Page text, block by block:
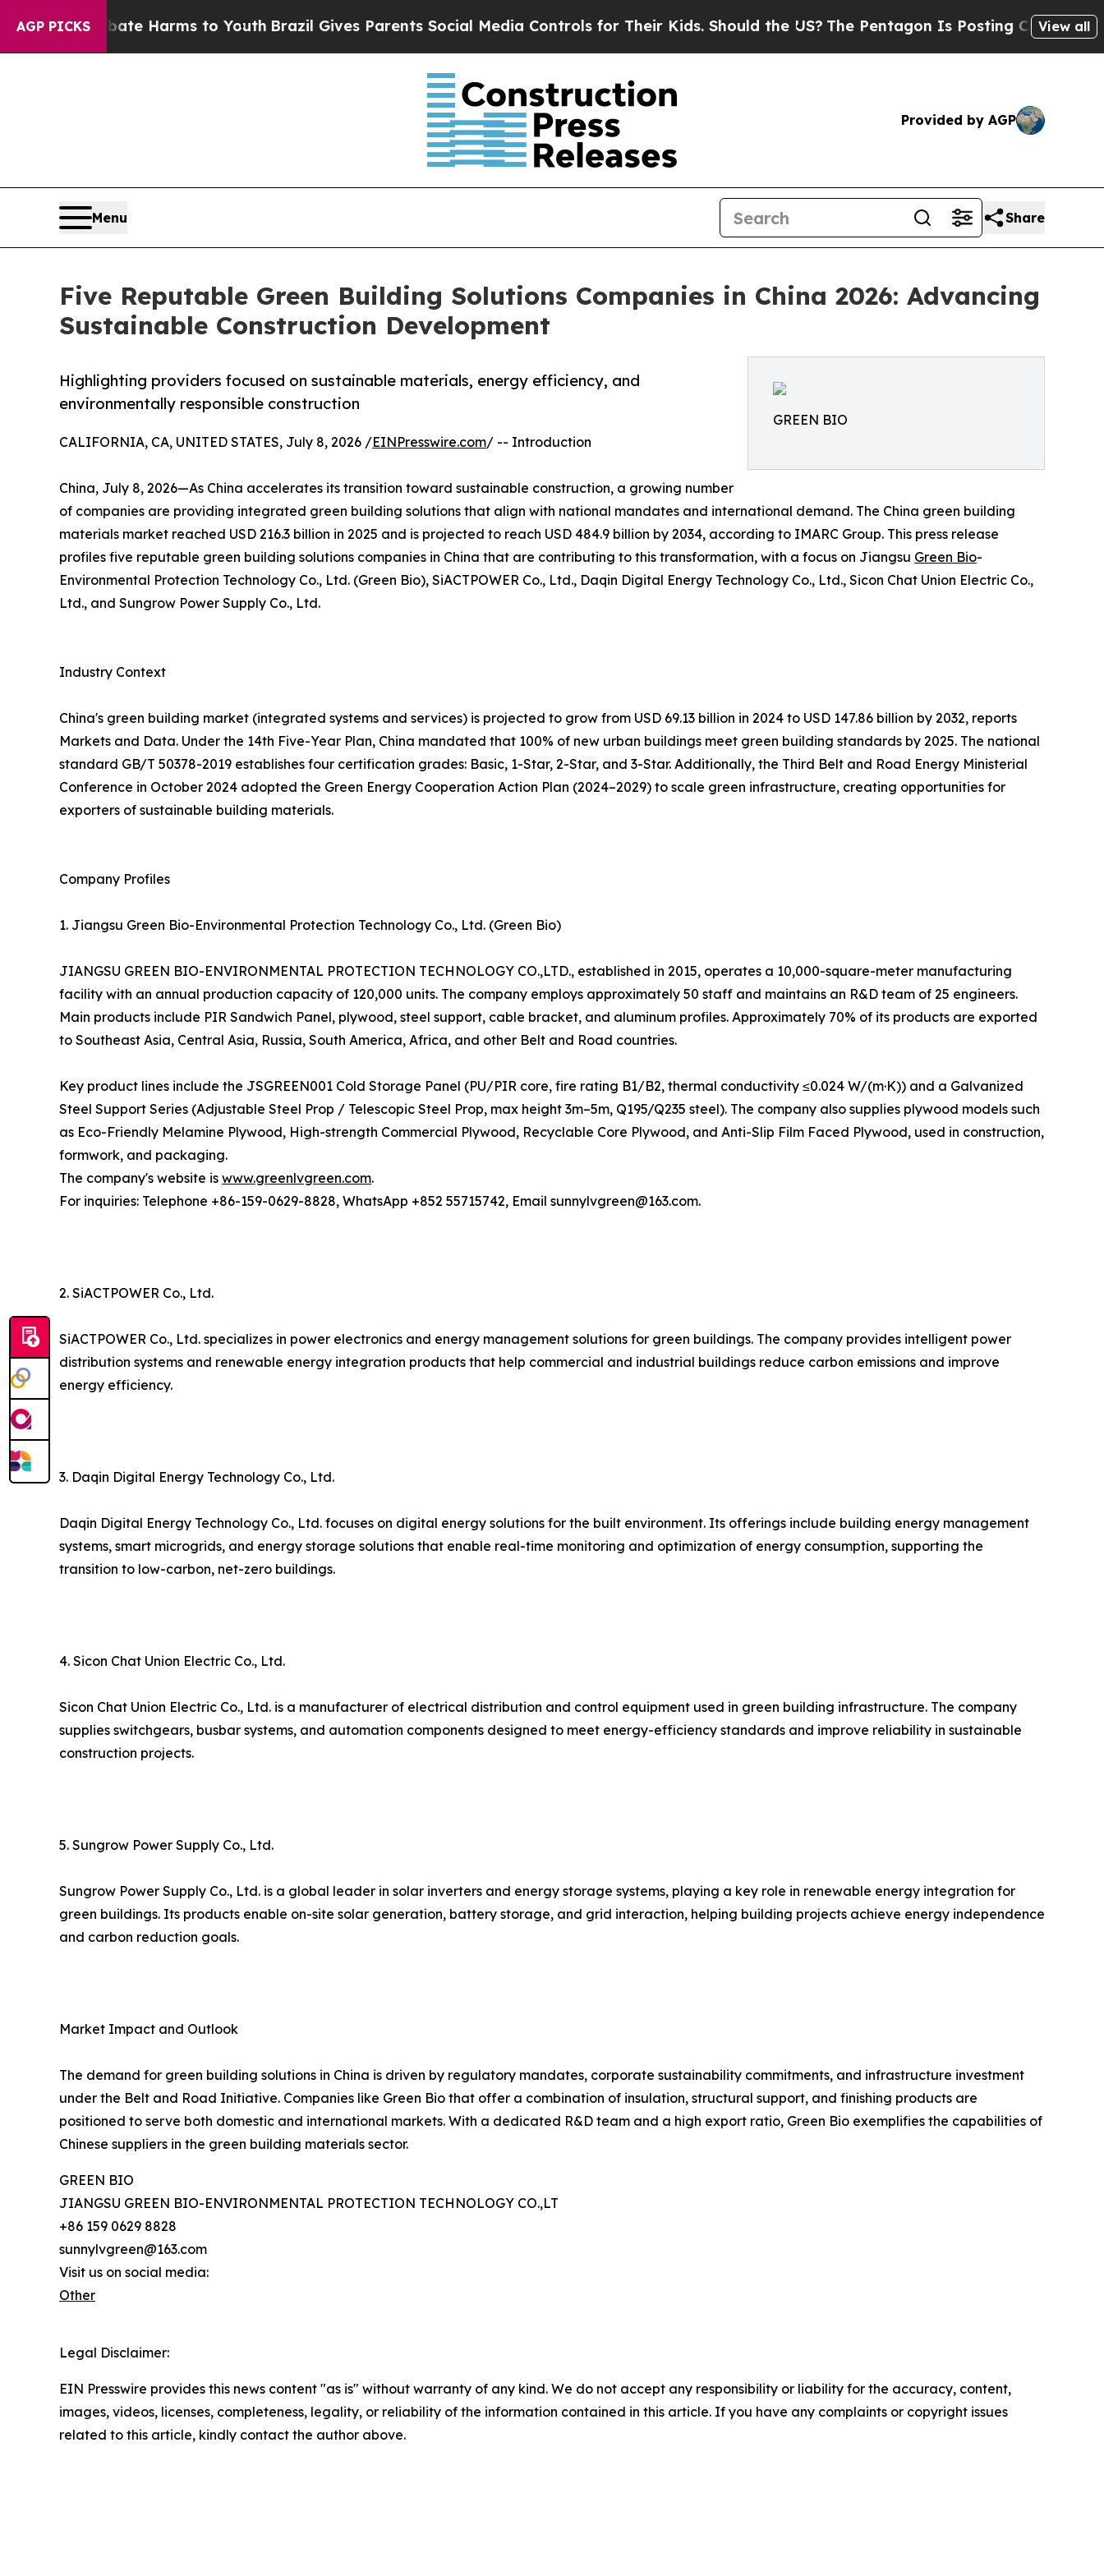
AGP PICKS
Abate Harms to YouthBrazil Gives Parents Social Media Controls for Their Kids. Should the US?The Pentagon Is Posting Cryptic BiblicalView all
Provided by AGP
Menu Share
Five Reputable Green Building Solutions Companies in China 2026: Advancing
Sustainable Construction Development
GREEN BIO
Highlighting providers focused on sustainable materials, energy efficiency, and
environmentally responsible construction
CALIFORNIA, CA, UNITED STATES, July 8, 2026 /EINPresswire.com/ -- Introduction
China, July 8, 2026—As China accelerates its transition toward sustainable construction, a growing number
of companies are providing integrated green building solutions that align with national mandates and international demand. The China green building
materials market reached USD 216.3 billion in 2025 and is projected to reach USD 484.9 billion by 2034, according to IMARC Group. This press release
profiles five reputable green building solutions companies in China that are contributing to this transformation, with a focus on Jiangsu Green Bio-
Environmental Protection Technology Co., Ltd. (Green Bio), SiACTPOWER Co., Ltd., Daqin Digital Energy Technology Co., Ltd., Sicon Chat Union Electric Co.,
Ltd., and Sungrow Power Supply Co., Ltd.
Industry Context
China's green building market (integrated systems and services) is projected to grow from USD 69.13 billion in 2024 to USD 147.86 billion by 2032, reports
Markets and Data. Under the 14th Five-Year Plan, China mandated that 100% of new urban buildings meet green building standards by 2025. The national
standard GB/T 50378-2019 establishes four certification grades: Basic, 1-Star, 2-Star, and 3-Star. Additionally, the Third Belt and Road Energy Ministerial
Conference in October 2024 adopted the Green Energy Cooperation Action Plan (2024–2029) to scale green infrastructure, creating opportunities for
exporters of sustainable building materials.
Company Profiles
1. Jiangsu Green Bio-Environmental Protection Technology Co., Ltd. (Green Bio)
JIANGSU GREEN BIO-ENVIRONMENTAL PROTECTION TECHNOLOGY CO.,LTD., established in 2015, operates a 10,000-square-meter manufacturing
facility with an annual production capacity of 120,000 units. The company employs approximately 50 staff and maintains an R&D team of 25 engineers.
Main products include PIR Sandwich Panel, plywood, steel support, cable bracket, and aluminum profiles. Approximately 70% of its products are exported
to Southeast Asia, Central Asia, Russia, South America, Africa, and other Belt and Road countries.
Key product lines include the JSGREEN001 Cold Storage Panel (PU/PIR core, fire rating B1/B2, thermal conductivity ≤0.024 W/(m·K)) and a Galvanized
Steel Support Series (Adjustable Steel Prop / Telescopic Steel Prop, max height 3m–5m, Q195/Q235 steel). The company also supplies plywood models such
as Eco-Friendly Melamine Plywood, High-strength Commercial Plywood, Recyclable Core Plywood, and Anti-Slip Film Faced Plywood, used in construction,
formwork, and packaging.
The company's website is www.greenlvgreen.com.
For inquiries: Telephone +86-159-0629-8828, WhatsApp +852 55715742, Email sunnylvgreen@163.com.
2. SiACTPOWER Co., Ltd.
SiACTPOWER Co., Ltd. specializes in power electronics and energy management solutions for green buildings. The company provides intelligent power
distribution systems and renewable energy integration products that help commercial and industrial buildings reduce carbon emissions and improve
energy efficiency.
3. Daqin Digital Energy Technology Co., Ltd.
Daqin Digital Energy Technology Co., Ltd. focuses on digital energy solutions for the built environment. Its offerings include building energy management
systems, smart microgrids, and energy storage solutions that enable real-time monitoring and optimization of energy consumption, supporting the
transition to low-carbon, net-zero buildings.
4. Sicon Chat Union Electric Co., Ltd.
Sicon Chat Union Electric Co., Ltd. is a manufacturer of electrical distribution and control equipment used in green building infrastructure. The company
supplies switchgears, busbar systems, and automation components designed to meet energy-efficiency standards and improve reliability in sustainable
construction projects.
5. Sungrow Power Supply Co., Ltd.
Sungrow Power Supply Co., Ltd. is a global leader in solar inverters and energy storage systems, playing a key role in renewable energy integration for
green buildings. Its products enable on-site solar generation, battery storage, and grid interaction, helping building projects achieve energy independence
and carbon reduction goals.
Market Impact and Outlook
The demand for green building solutions in China is driven by regulatory mandates, corporate sustainability commitments, and infrastructure investment
under the Belt and Road Initiative. Companies like Green Bio that offer a combination of insulation, structural support, and finishing products are
positioned to serve both domestic and international markets. With a dedicated R&D team and a high export ratio, Green Bio exemplifies the capabilities of
Chinese suppliers in the green building materials sector.
GREEN BIO
JIANGSU GREEN BIO-ENVIRONMENTAL PROTECTION TECHNOLOGY CO.,LT
+86 159 0629 8828
sunnylvgreen@163.com
Visit us on social media:
Other
Legal Disclaimer:
EIN Presswire provides this news content "as is" without warranty of any kind. We do not accept any responsibility or liability for the accuracy, content,
images, videos, licenses, completeness, legality, or reliability of the information contained in this article. If you have any complaints or copyright issues
related to this article, kindly contact the author above.